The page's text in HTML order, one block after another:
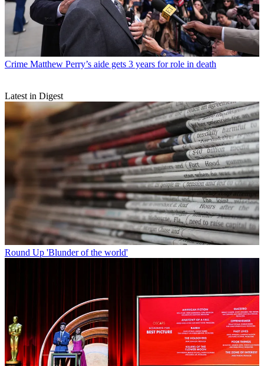
Crime Matthew Perry’s aide gets 3 years for role in death
Latest in Digest
Round Up 'Blunder of the world'